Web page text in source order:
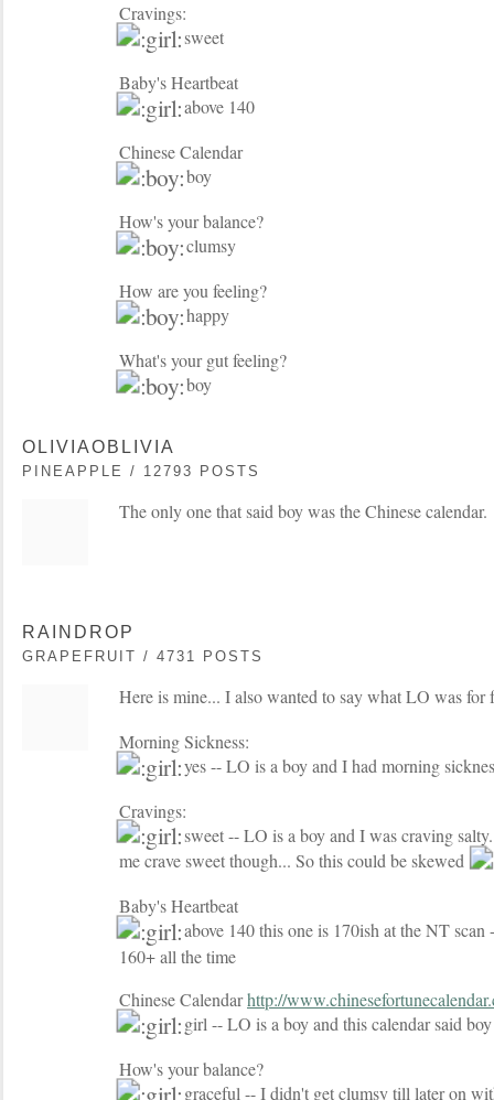
Cravings:
sweet
Baby's Heartbeat
above 140
Chinese Calendar
boy
How's your balance?
clumsy
How are you feeling?
happy
What's your gut feeling?
boy
OLIVIAOBLIVIA
PINEAPPLE / 12793 POSTS
The only one that said boy was the Chinese calendar.
RAINDROP
GRAPEFRUIT / 4731 POSTS
Here is mine... I also wanted to say what LO was
Morning Sickness:
yes -- LO is a boy and I had morning
Cravings:
sweet -- LO is a boy and I was craving
me crave sweet though... So this could be skewed
Baby's Heartbeat
above 140 this one is 170ish at the NT scan
160+ all the time
Chinese Calendarhttp://
girl -- LO is a boy and this calendar said
How's your balance?
graceful -- I didn't get clumsy till later on